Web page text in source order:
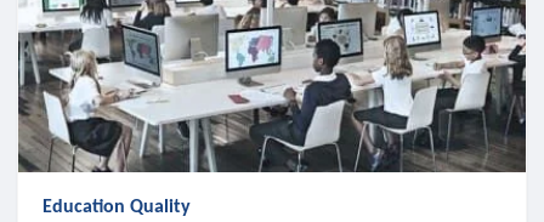
Education Quality